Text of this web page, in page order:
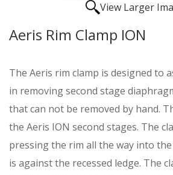
View Larger
Aeris Rim Clamp ION
The Aeris rim clamp is designed to
in removing second stage
that can not be removed by hand.
the Aeris ION second stages. The
pressing the rim all the way into
is against the recessed ledge. The